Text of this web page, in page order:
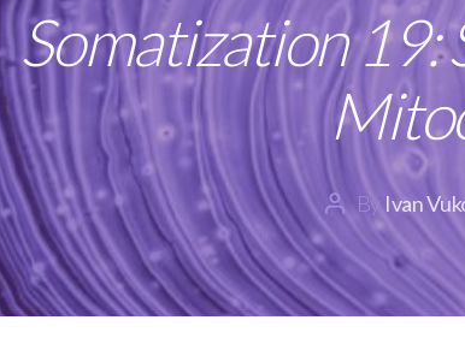
Somatization 19:
Post
author
By Ivan